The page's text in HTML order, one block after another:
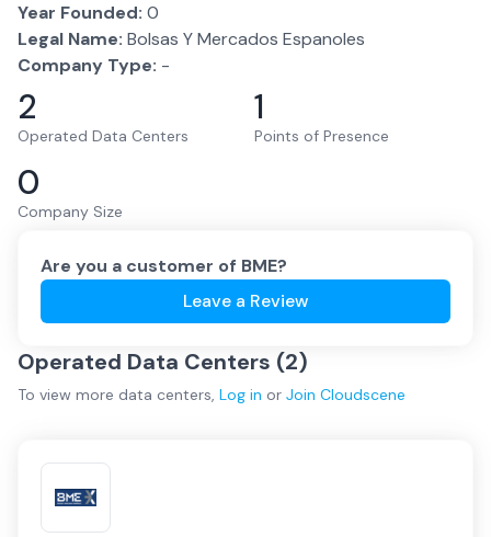
Year Founded: 0
Legal Name: Bolsas Y Mercados Espanoles
Company Type: -
2
Operated Data Centers
1
Points of Presence
0
Company Size
Are you a customer of BME?
Leave a Review
Operated Data Centers (2)
To view more data centers, Log in or Join Cloudscene